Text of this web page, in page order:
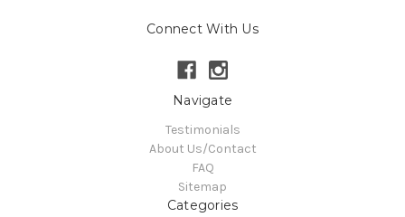
Connect With Us
Navigate
Testimonials
About Us/Contact
FAQ
Sitemap
Categories